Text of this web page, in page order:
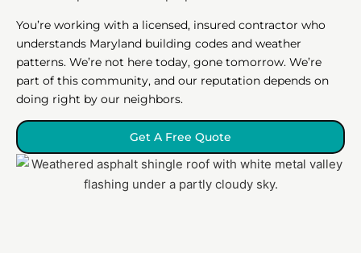
You’re working with a licensed, insured contractor who
understands Maryland building codes and weather
patterns. We’re not here today, gone tomorrow. We’re
part of this community, and our reputation depends on
doing right by our neighbors.
Get A Free Quote